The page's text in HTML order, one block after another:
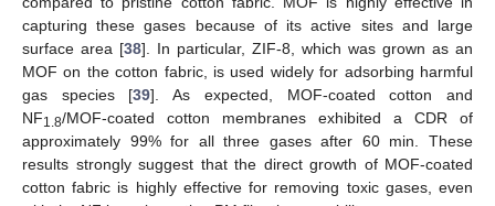
capturing these gases because of its active sites and large
surface area [38]. In particular, ZIF-8, which was grown as an
MOF on the cotton fabric, is used widely for adsorbing harmful
gas species [39]. As expected, MOF-coated cotton and
NF1.8/MOF-coated cotton membranes exhibited a CDR of
approximately 99% for all three gases after 60 min. These
results strongly suggest that the direct growth of MOF-coated
cotton fabric is highly effective for removing toxic gases, even